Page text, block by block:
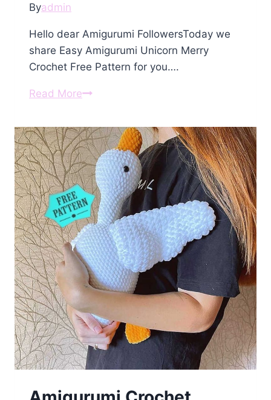
Byadmin
Hello dear Amigurumi FollowersToday we
share Easy Amigurumi Unicorn Merry
Crochet Free Pattern for you….
Read MoreAmigurumi
Merry
Crochet
Free
Pattern